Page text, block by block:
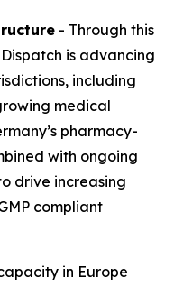
- Through this
is advancing
including
medical
pharmacy-
with ongoing
drive increasing
compliant
in Europe